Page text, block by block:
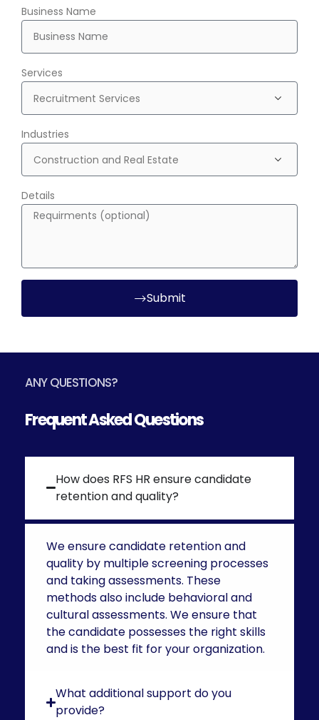
Business Name
Services
Industries
Details
Submit
ANY QUESTIONS?
Frequent Asked Questions
How does RFS HR ensure candidate
retention and quality?
We ensure candidate retention and
quality by multiple screening processes
and taking assessments. These
methods also include behavioral and
cultural assessments. We ensure that
the candidate possesses the right skills
and is the best fit for your organization.
What additional support do you
provide?